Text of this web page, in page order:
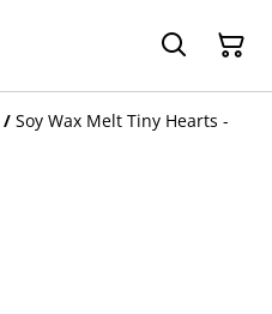
/ Soy Wax Melt Tiny Hearts -